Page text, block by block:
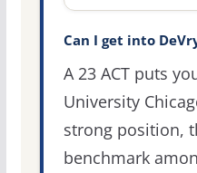
Can I get into
A 23 ACT puts
University
strong position,
benchmark